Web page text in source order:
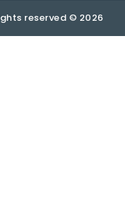
reserved © 2026